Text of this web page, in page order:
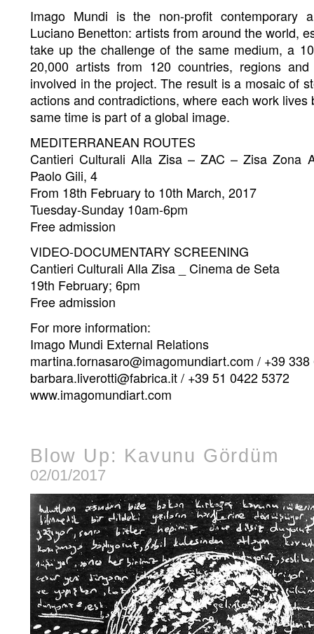
Imago Mundi is the non-profit contemporary
Luciano Benetton: artists from around the world,
take up the challenge of the same medium, a
20,000 artists from 120 countries, regions
involved in the project. The result is a mosaic of
actions and contradictions, where each work
same time is part of a global image.
MEDITERRANEAN ROUTES
Cantieri Culturali Alla Zisa – ZAC – Zisa Zona
Paolo Gili, 4
From 18th February to 10th March, 2017
Tuesday-Sunday 10am-6pm
Free admission
VIDEO-DOCUMENTARY SCREENING
Cantieri Culturali Alla Zisa _ Cinema de Seta
19th February; 6pm
Free admission
For more information:
Imago Mundi External Relations
martina.fornasaro@imagomundiart.com / +39
barbara.liverotti@fabrica.it / +39 51 0422 5372
www.imagomundiart.com
Blow Up: Kavunu Gördüm
02/01/2017